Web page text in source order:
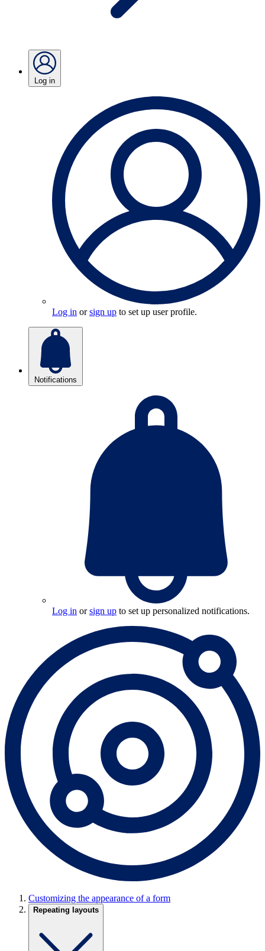
Log in
Log in orsign up to set up user profile.
Notifications
Log in orsign up to set up personalized notifications.
Customizing the appearance of a form
Repeating layouts